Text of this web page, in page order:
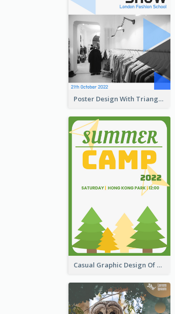
Poster Design With Triangular Decoration
Casual Graphic Design Of Poster About Summer Camp